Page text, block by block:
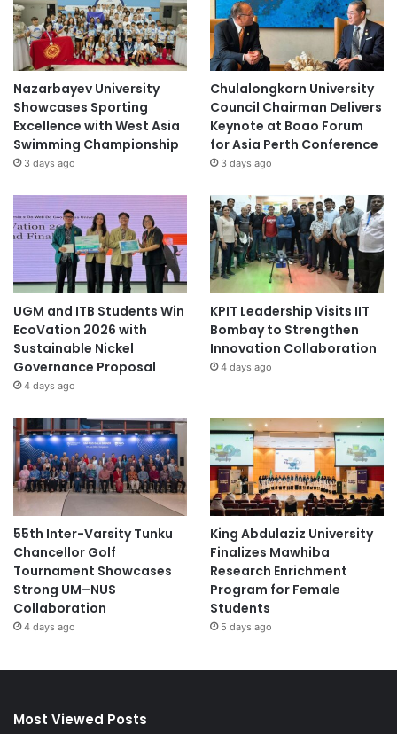
Nazarbayev University
Showcases Sporting
Excellence with West Asia
Swimming Championship
3 days ago
Chulalongkorn University
Council Chairman Delivers
Keynote at Boao Forum
for Asia Perth Conference
3 days ago
UGM and ITB Students Win
EcoVation 2026 with
Sustainable Nickel
Governance Proposal
4 days ago
KPIT Leadership Visits IIT
Bombay to Strengthen
Innovation Collaboration
4 days ago
55th Inter-Varsity Tunku
Chancellor Golf
Tournament Showcases
Strong UM–NUS
Collaboration
4 days ago
King Abdulaziz University
Finalizes Mawhiba
Research Enrichment
Program for Female
Students
5 days ago
Most Viewed Posts